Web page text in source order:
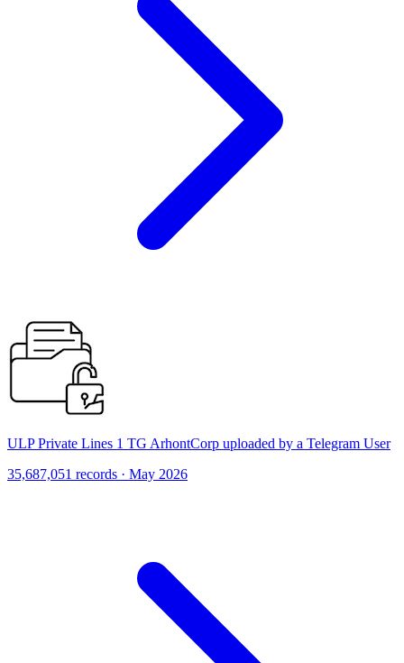
ULP Private Lines 1 TG ArhontCorp uploaded by a Telegram User
35,687,051 records · May 2026